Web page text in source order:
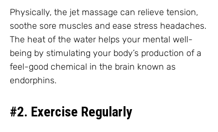
Physically, the jet massage can relieve tension,
soothe sore muscles and ease stress headaches.
The heat of the water helps your mental well-
being by stimulating your body’s production of a
feel-good chemical in the brain known as
endorphins.
#2. Exercise Regularly